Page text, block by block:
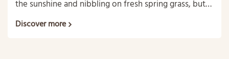
the sunshine and nibbling on fresh spring grass, but
Discover more